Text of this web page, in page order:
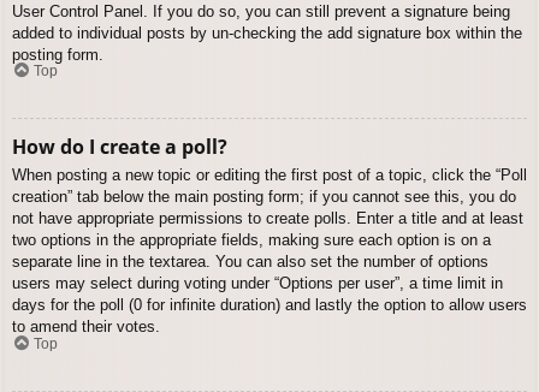
User Control Panel. If you do so, you can still prevent a signature being
added to individual posts by un-checking the add signature box within the
posting form.
Top
How do I create a poll?
When posting a new topic or editing the first post of a topic, click the “Poll
creation” tab below the main posting form; if you cannot see this, you do
not have appropriate permissions to create polls. Enter a title and at least
two options in the appropriate fields, making sure each option is on a
separate line in the textarea. You can also set the number of options
users may select during voting under “Options per user”, a time limit in
days for the poll (0 for infinite duration) and lastly the option to allow users
to amend their votes.
Top